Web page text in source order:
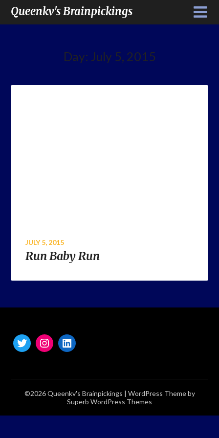
Queenkv's Brainpickings
Day: July 5, 2015
JULY 5, 2015
Run Baby Run
©2026 Queenkv's Brainpickings | WordPress Theme by
Superb WordPress Themes